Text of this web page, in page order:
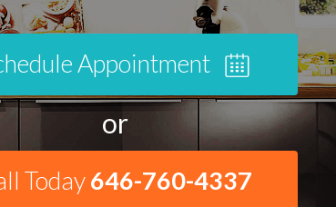
Appointment
or
Today646-760-4337